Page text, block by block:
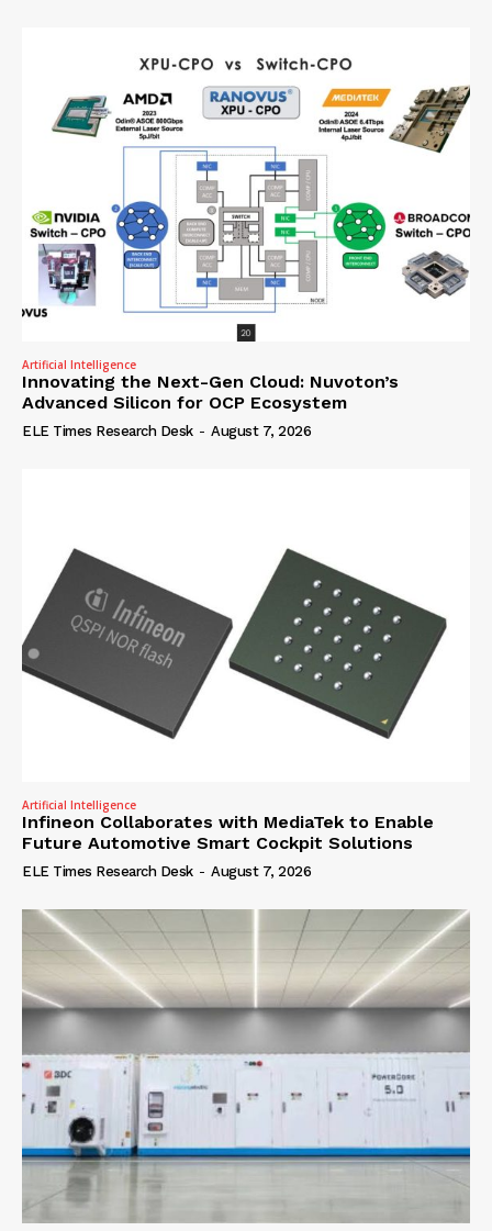
Artificial Intelligence
Innovating the Next-Gen Cloud: Nuvoton’s
Advanced Silicon for OCP Ecosystem
ELE Times Research Desk - August 7, 2026
Artificial Intelligence
Infineon Collaborates with MediaTek to Enable
Future Automotive Smart Cockpit Solutions
ELE Times Research Desk - August 7, 2026